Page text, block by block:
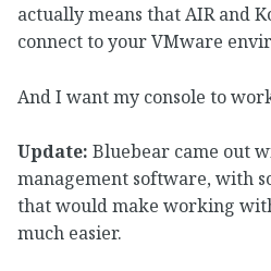
actually means that AIR and
connect to your VMware
And I want my console to
Update: Bluebear came out
management software, with
that would make working
much easier.